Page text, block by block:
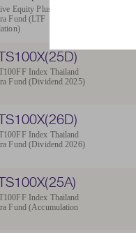
Equity Plus Thailand
Fund (LTF
Index Thailand
Fund (Dividend 2025)
Index Thailand
Fund (Dividend 2026)
Index Thailand
Fund (Accumulation